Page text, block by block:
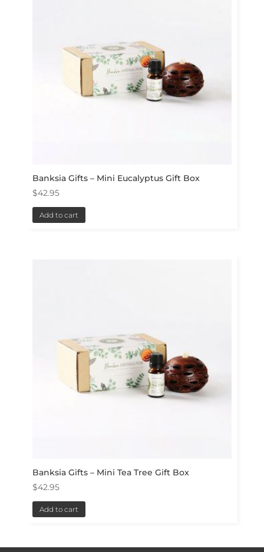
Banksia Gifts – Mini Eucalyptus Gift Box
$42.95
Add to cart
Banksia Gifts – Mini Tea Tree Gift Box
$42.95
Add to cart